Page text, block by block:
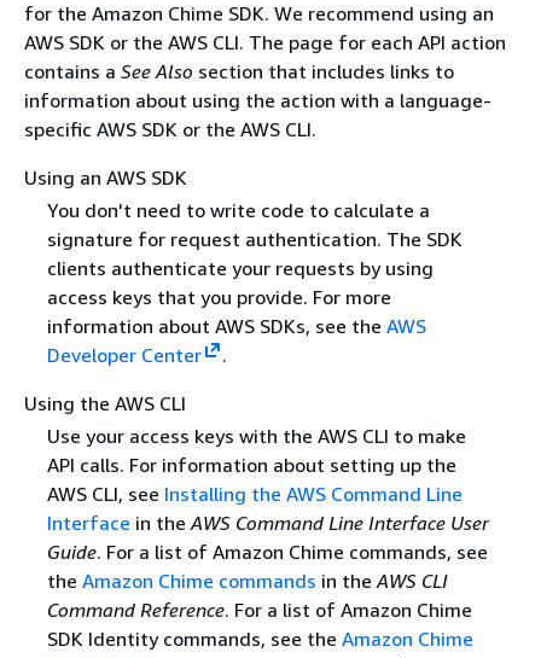
for the Amazon Chime SDK. We recommend using an
AWS SDK or the AWS CLI. The page for each API action
contains a See Also section that includes links to
information about using the action with a language-
specific AWS SDK or the AWS CLI.
Using an AWS SDK
You don't need to write code to calculate a
signature for request authentication. The SDK
clients authenticate your requests by using
access keys that you provide. For more
information about AWS SDKs, see the AWS
Developer Center
.
Using the AWS CLI
Use your access keys with the AWS CLI to make
API calls. For information about setting up the
AWS CLI, see Installing the AWS Command Line
Interface in theAWS Command Line Interface User
Guide. For a list of Amazon Chime commands, see
the Amazon Chime commands in theAWS CLI
Command Reference. For a list of Amazon Chime
SDK Identity commands, see the Amazon Chime